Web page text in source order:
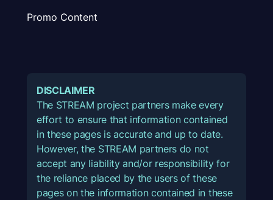
Promo Content
DISCLAIMER
The STREAM project partners make every
effort to ensure that information contained
in these pages is accurate and up to date.
However, the STREAM partners do not
accept any liability and/or responsibility for
the reliance placed by the users of these
pages on the information contained in these